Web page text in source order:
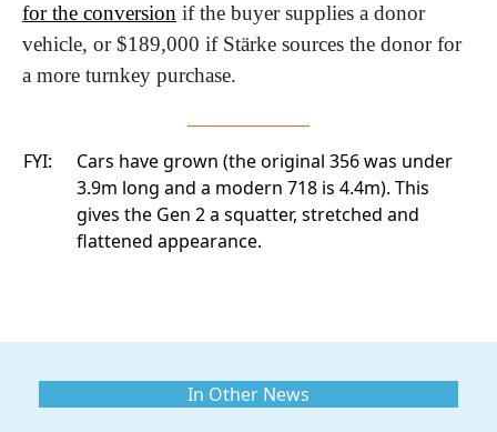
for the conversion if the buyer supplies a donor
vehicle, or $189,000 if Stärke sources the donor for
a more turnkey purchase.
FYI:
Cars have grown (the original 356 was under
3.9m long and a modern 718 is 4.4m). This
gives the Gen 2 a squatter, stretched and
flattened appearance.
In Other News